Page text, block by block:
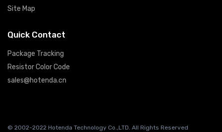
Site Map
Quick Contact
Package Tracking
Resistor Color Code
sales@hotenda.cn
© 2002-2022 Hotenda Technology Co.,LTD. All Rights Reserved